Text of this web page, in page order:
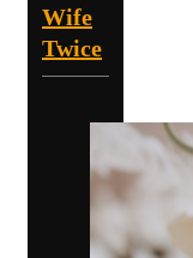
Wife
Twice